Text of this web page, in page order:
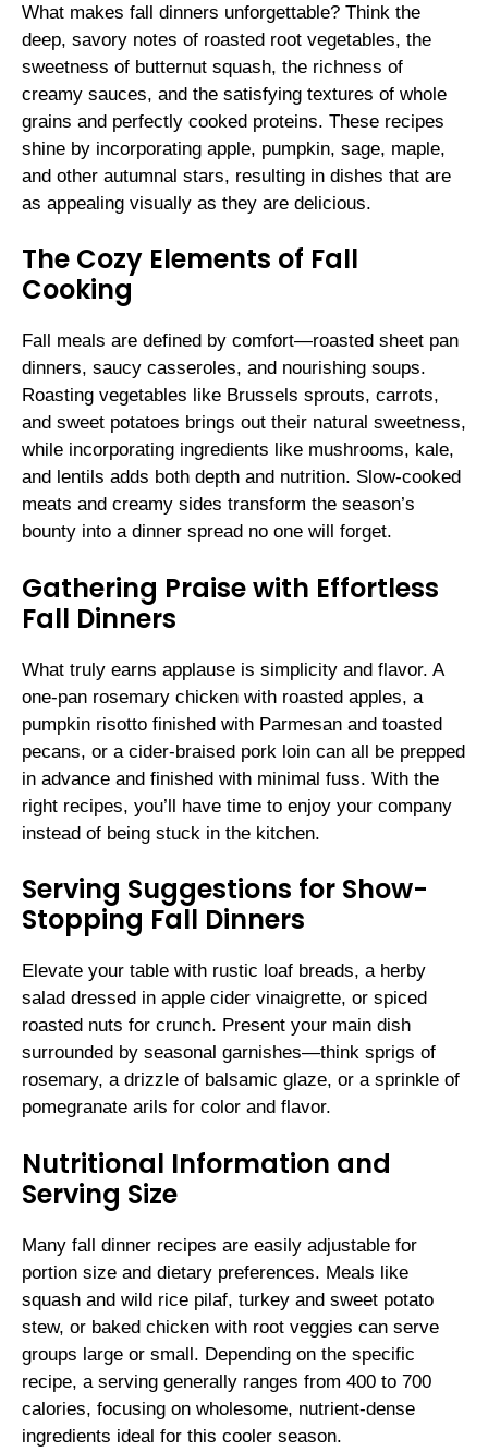
What makes fall dinners unforgettable? Think the
deep, savory notes of roasted root vegetables, the
sweetness of butternut squash, the richness of
creamy sauces, and the satisfying textures of whole
grains and perfectly cooked proteins. These recipes
shine by incorporating apple, pumpkin, sage, maple,
and other autumnal stars, resulting in dishes that are
as appealing visually as they are delicious.
The Cozy Elements of Fall
Cooking
Fall meals are defined by comfort—roasted sheet pan
dinners, saucy casseroles, and nourishing soups.
Roasting vegetables like Brussels sprouts, carrots,
and sweet potatoes brings out their natural sweetness,
while incorporating ingredients like mushrooms, kale,
and lentils adds both depth and nutrition. Slow-cooked
meats and creamy sides transform the season’s
bounty into a dinner spread no one will forget.
Gathering Praise with Effortless
Fall Dinners
What truly earns applause is simplicity and flavor. A
one-pan rosemary chicken with roasted apples, a
pumpkin risotto finished with Parmesan and toasted
pecans, or a cider-braised pork loin can all be prepped
in advance and finished with minimal fuss. With the
right recipes, you’ll have time to enjoy your company
instead of being stuck in the kitchen.
Serving Suggestions for Show-
Stopping Fall Dinners
Elevate your table with rustic loaf breads, a herby
salad dressed in apple cider vinaigrette, or spiced
roasted nuts for crunch. Present your main dish
surrounded by seasonal garnishes—think sprigs of
rosemary, a drizzle of balsamic glaze, or a sprinkle of
pomegranate arils for color and flavor.
Nutritional Information and
Serving Size
Many fall dinner recipes are easily adjustable for
portion size and dietary preferences. Meals like
squash and wild rice pilaf, turkey and sweet potato
stew, or baked chicken with root veggies can serve
groups large or small. Depending on the specific
recipe, a serving generally ranges from 400 to 700
calories, focusing on wholesome, nutrient-dense
ingredients ideal for this cooler season.